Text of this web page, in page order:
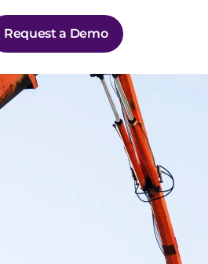
Request a Demo